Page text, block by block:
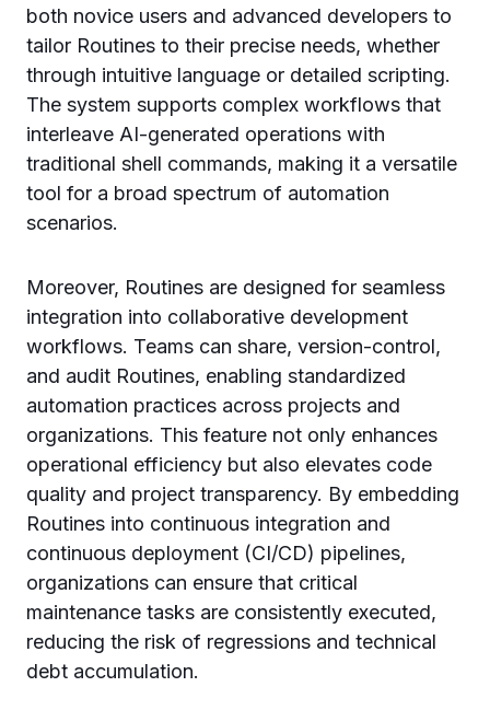
both novice users and advanced developers to
tailor Routines to their precise needs, whether
through intuitive language or detailed scripting.
The system supports complex workflows that
interleave AI-generated operations with
traditional shell commands, making it a versatile
tool for a broad spectrum of automation
scenarios.
Moreover, Routines are designed for seamless
integration into collaborative development
workflows. Teams can share, version-control,
and audit Routines, enabling standardized
automation practices across projects and
organizations. This feature not only enhances
operational efficiency but also elevates code
quality and project transparency. By embedding
Routines into continuous integration and
continuous deployment (CI/CD) pipelines,
organizations can ensure that critical
maintenance tasks are consistently executed,
reducing the risk of regressions and technical
debt accumulation.